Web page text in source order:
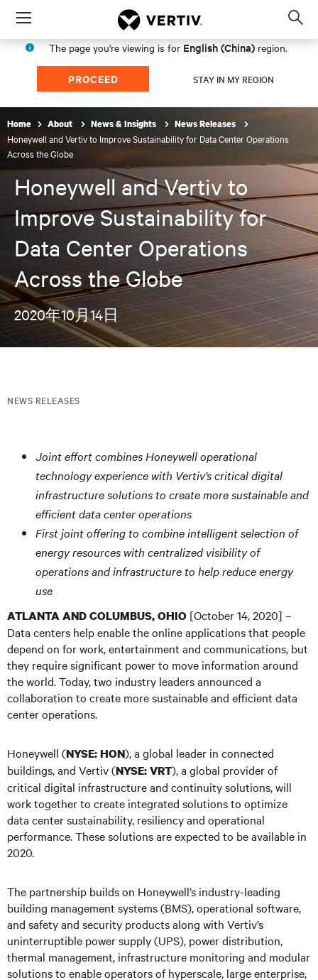
Menu
The page you're viewing is for English (China) region.
PROCEED STAY IN MY REGION
Home About News & Insights News Releases
Honeywell and Vertiv to Improve Sustainability for Data Center Operations
Across the Globe
Honeywell and Vertiv to
Improve Sustainability for
Data Center Operations
Across the Globe
2020年10月14日
NEWS RELEASES
Joint effort combines Honeywell operational
technology experience with Vertiv’s critical digital
infrastructure solutions to create more sustainable and
efficient data center operations
First joint offering to combine intelligent selection of
energy resources with centralized visibility of
operations and infrastructure to help reduce energy
use
ATLANTA AND COLUMBUS, OHIO [October 14, 2020] –
Data centers help enable the online applications that people
depend on for work, entertainment and communications, but
they require significant power to move information around
the world. Today, two industry leaders announced a
collaboration to create more sustainable and efficient data
center operations.
Honeywell (NYSE: HON), a global leader in connected
buildings, and Vertiv (NYSE: VRT), a global provider of
critical digital infrastructure and continuity solutions, will
work together to create integrated solutions to optimize
data center sustainability, resiliency and operational
performance. These solutions are expected to be available in
2020.
The partnership builds on Honeywell’s industry-leading
building management systems (BMS), operational software,
and safety and security products along with Vertiv’s
uninterruptible power supply (UPS), power distribution,
thermal management, infrastructure monitoring and modular
solutions to enable operators of hyperscale, large enterprise,